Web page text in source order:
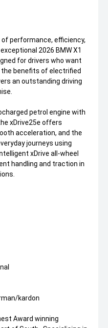
performance, efficiency,
2026 BMW X1
for drivers who want
benefits of electrified
an outstanding driving
petrol engine with
xDrive25e offers
acceleration, and the
journeys using
xDrive all-wheel
handling and traction in
kardon
Award winning